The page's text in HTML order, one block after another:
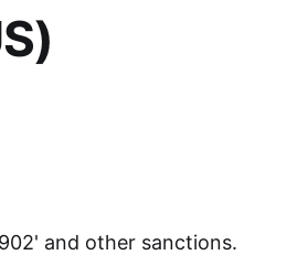
and other sanctions.